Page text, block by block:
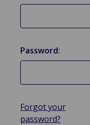
Password:
Forgot your
password?